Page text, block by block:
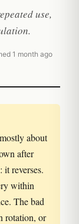
use,
1 month ago
about
after
reverses.
within
The bad
rotation, or